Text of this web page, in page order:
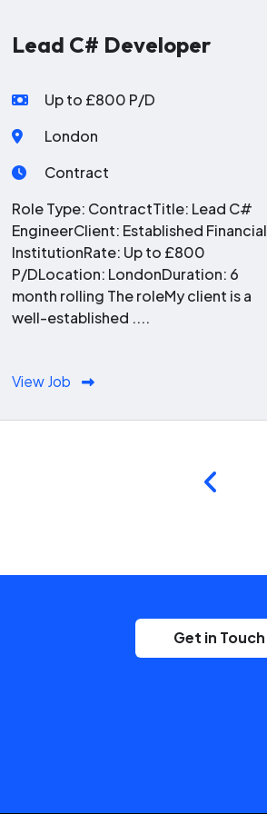
Lead C# Developer
Up to £800 P/D
London
Contract
Role Type: ContractTitle: Lead C#
EngineerClient: Established Financial
InstitutionRate: Up to £800
P/DLocation: LondonDuration: 6
month rolling The roleMy client is a
well-established ....
View Job
Get in Touch